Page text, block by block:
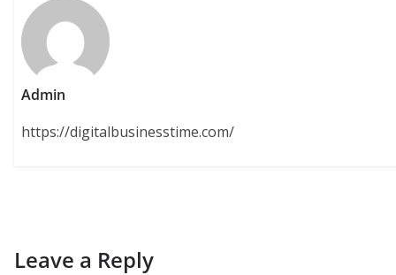
Admin
https://digitalbusinesstime.com/
Leave a Reply